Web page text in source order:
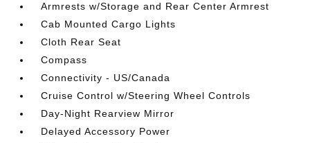
Armrests w/Storage and Rear Center Armrest
Cab Mounted Cargo Lights
Cloth Rear Seat
Compass
Connectivity - US/Canada
Cruise Control w/Steering Wheel Controls
Day-Night Rearview Mirror
Delayed Accessory Power